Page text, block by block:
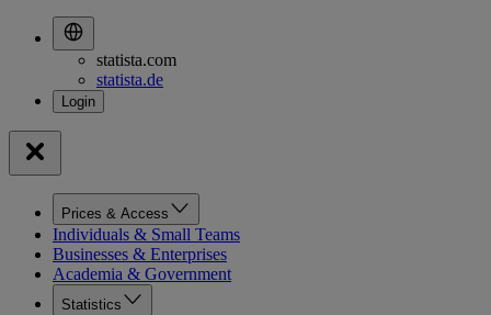
statista.com
statista.de
Prices & Access
Individuals & Small Teams
Businesses & Enterprises
Academia & Government
Statistics